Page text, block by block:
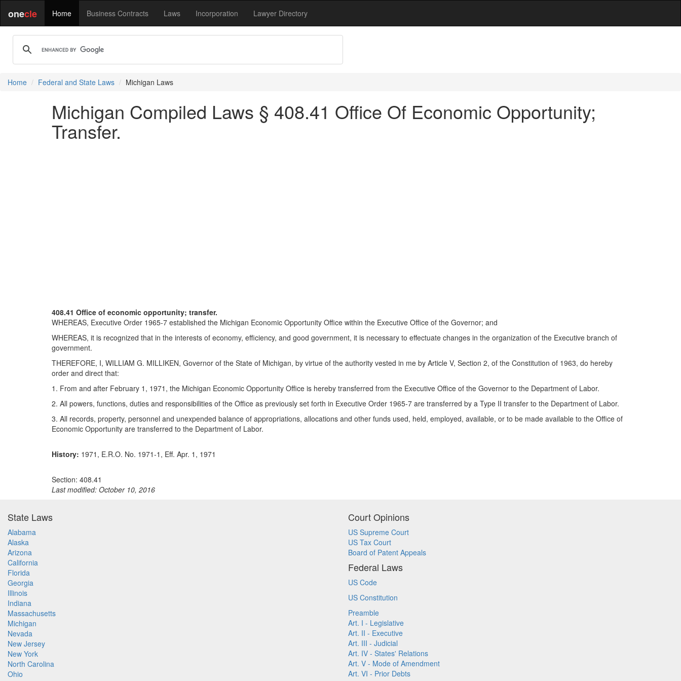
onecle Home Business Contracts Laws Incorporation Lawyer Directory
Home Federal and State Laws Michigan Laws
Michigan Compiled Laws § 408.41 Office Of Economic Opportunity;
Transfer.
408.41 Office of economic opportunity; transfer.
WHEREAS, Executive Order 1965-7 established the Michigan Economic Opportunity Office within the Executive Office of the Governor; and
WHEREAS, it is recognized that in the interests of economy, efficiency, and good government, it is necessary to effectuate changes in the organization of the Executive branch of
government.
THEREFORE, I, WILLIAM G. MILLIKEN, Governor of the State of Michigan, by virtue of the authority vested in me by Article V, Section 2, of the Constitution of 1963, do hereby
order and direct that:
1. From and after February 1, 1971, the Michigan Economic Opportunity Office is hereby transferred from the Executive Office of the Governor to the Department of Labor.
2. All powers, functions, duties and responsibilities of the Office as previously set forth in Executive Order 1965-7 are transferred by a Type II transfer to the Department of Labor.
3. All records, property, personnel and unexpended balance of appropriations, allocations and other funds used, held, employed, available, or to be made available to the Office of
Economic Opportunity are transferred to the Department of Labor.
History: 1971, E.R.O. No. 1971-1, Eff. Apr. 1, 1971
Section: 408.41
Last modified: October 10, 2016
State Laws
Alabama
Alaska
Arizona
California
Florida
Georgia
Illinois
Indiana
Massachusetts
Michigan
Nevada
New Jersey
New York
North Carolina
Ohio
Court Opinions
US Supreme Court
US Tax Court
Board of Patent Appeals
Federal Laws
US Code
US Constitution
Preamble
Art. I - Legislative
Art. II - Executive
Art. III - Judicial
Art. IV - States' Relations
Art. V - Mode of Amendment
Art. VI - Prior Debts